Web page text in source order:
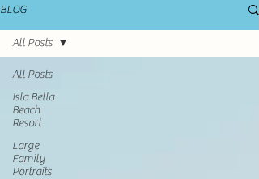
BLOG
All Posts
Isla Bella
Beach
Resort
Large
Family
Portraits
All Posts